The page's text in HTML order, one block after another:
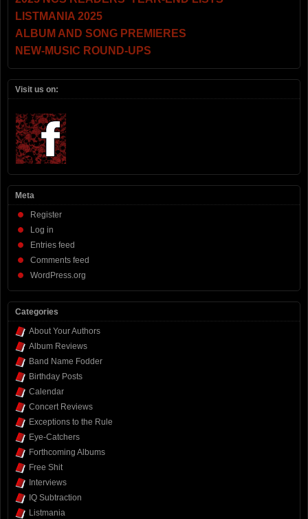
LISTMANIA 2025
ALBUM AND SONG PREMIERES
NEW-MUSIC ROUND-UPS
Visit us on:
Meta
Register
Log in
Entries feed
Comments feed
WordPress.org
Categories
About Your Authors
Album Reviews
Band Name Fodder
Birthday Posts
Calendar
Concert Reviews
Exceptions to the Rule
Eye-Catchers
Forthcoming Albums
Free Shit
Interviews
IQ Subtraction
Listmania